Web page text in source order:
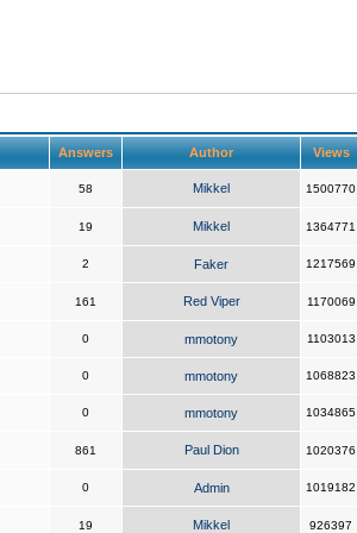
Answers Author Views
58 Mikkel 1500770
19 Mikkel 1364771
2 Faker 1217569
161 Red Viper 1170069
0 mmotony 1103013
0 mmotony 1068823
0 mmotony 1034865
861 Paul Dion 1020376
0 Admin 1019182
19 Mikkel 926397